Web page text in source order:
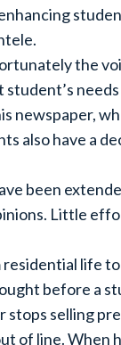
the
newspaper,
also have a
been
Little
residential life
before a
stops selling
of line. When